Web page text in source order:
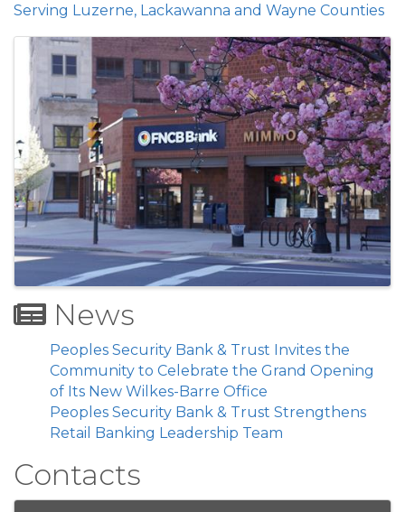
Serving Luzerne, Lackawanna and Wayne Counties
Images
News
Peoples Security Bank & Trust Invites the
Community to Celebrate the Grand Opening
of Its New Wilkes-Barre Office
Peoples Security Bank & Trust Strengthens
Retail Banking Leadership Team
Contacts